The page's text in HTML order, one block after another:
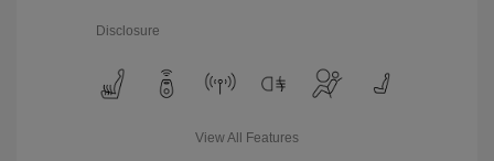
Disclosure
View All Features